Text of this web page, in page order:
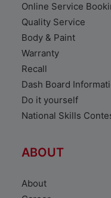
Online Service
Quality Service
Body & Paint
Warranty
Recall
Dash Board
Do it yourself
National Skills
ABOUT
About